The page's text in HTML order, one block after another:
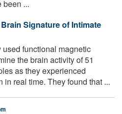
been ...
Signature of Intimate
used functional magnetic
the brain activity of 51
as they experienced
in real time. They found that ...